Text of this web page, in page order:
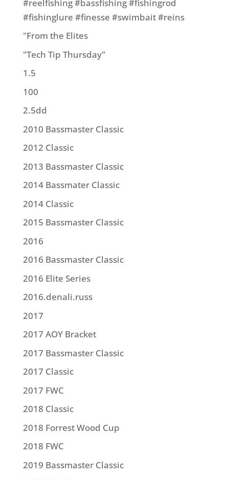
#reelfishing #bassfishing #fishingrod
#fishinglure #finesse #swimbait #reins
"From the Elites
"Tech Tip Thursday"
1.5
100
2.5dd
2010 Bassmaster Classic
2012 Classic
2013 Bassmaster Classic
2014 Bassmater Classic
2014 Classic
2015 Bassmaster Classic
2016
2016 Bassmaster Classic
2016 Elite Series
2016.denali.russ
2017
2017 AOY Bracket
2017 Bassmaster Classic
2017 Classic
2017 FWC
2018 Classic
2018 Forrest Wood Cup
2018 FWC
2019 Bassmaster Classic